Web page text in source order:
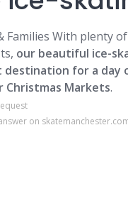
Families With plenty
our beautiful ice-
for a day
Christmas Markets.
on